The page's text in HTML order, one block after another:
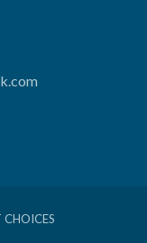
CHOICES